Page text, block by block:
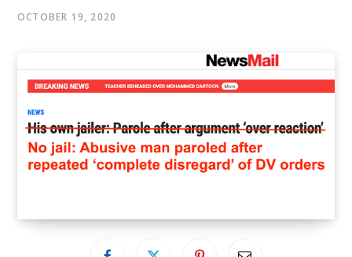
OCTOBER 19, 2020